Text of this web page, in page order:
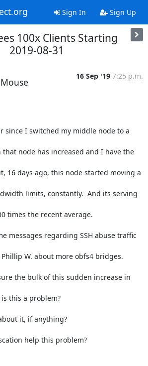
Sign In Sign Up
100x Clients Starting
2019-08-31
16 Sep '19 7:25 p.m.
since I switched my middle node to a
that node has increased and I have the
16 days ago, this node started moving a
limits, constantly.  And its serving
times the recent average.
messages regarding SSH abuse traffic
W. about more obfs4 bridges.
the bulk of this sudden increase in
this a problem?
it, if anything?
help this problem?